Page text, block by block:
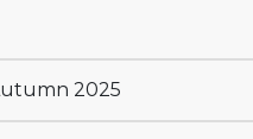
2025